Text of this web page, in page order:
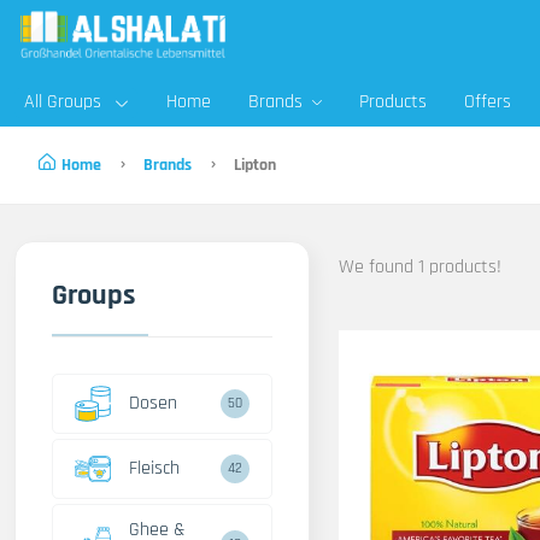
All Groups Home Brands Products Offers
Home Brands Lipton
Groups
Dosen 50
Fleisch 42
Ghee &
We found 1 products!